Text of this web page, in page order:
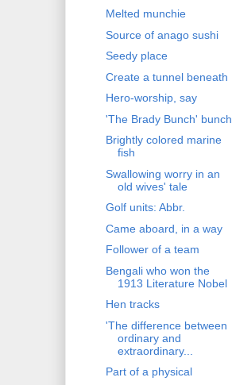
Melted munchie
Source of anago sushi
Seedy place
Create a tunnel beneath
Hero-worship, say
'The Brady Bunch' bunch
Brightly colored marine
fish
Swallowing worry in an
old wives' tale
Golf units: Abbr.
Came aboard, in a way
Follower of a team
Bengali who won the
1913 Literature Nobel
Hen tracks
'The difference between
ordinary and
extraordinary...
Part of a physical